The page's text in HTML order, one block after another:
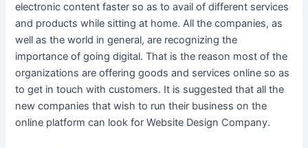
electronic content faster so as to avail of different services
and products while sitting at home. All the companies, as
well as the world in general, are recognizing the
importance of going digital. That is the reason most of the
organizations are offering goods and services online so as
to get in touch with customers. It is suggested that all the
new companies that wish to run their business on the
online platform can look for Website Design Company.